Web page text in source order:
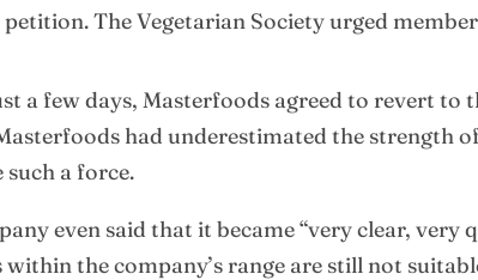
petition. The Vegetarian Society urged
a few days, Masterfoods agreed to revert to
had underestimated the strength
such a force.
even said that it became “very clear,
the company’s range are still not